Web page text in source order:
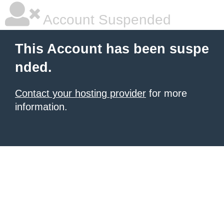
Account Suspended
This Account has been suspe
nded.
Contact your hosting provider for more
information.